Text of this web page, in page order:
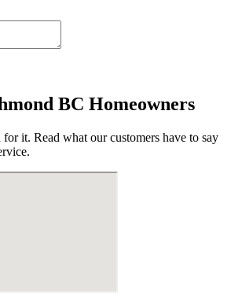
BC Homeowners
it. Read what our customers have to say